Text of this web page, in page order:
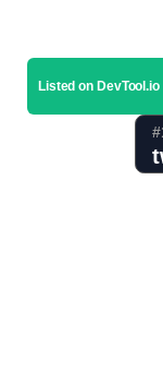
Listed on DevTool.io